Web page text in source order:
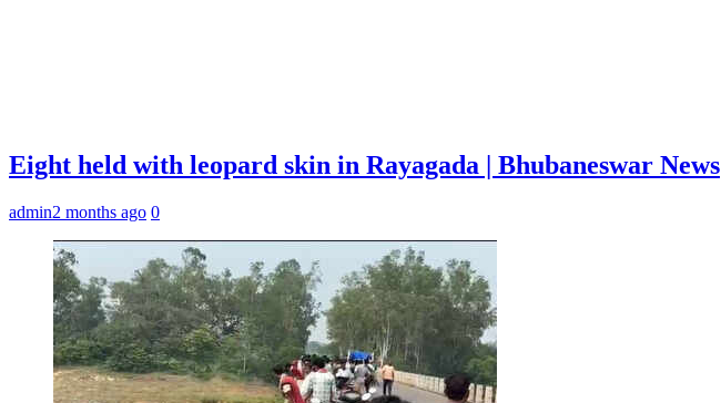
Eight held with leopard skin in Rayagada | Bhubaneswar News
admin2 months ago 0